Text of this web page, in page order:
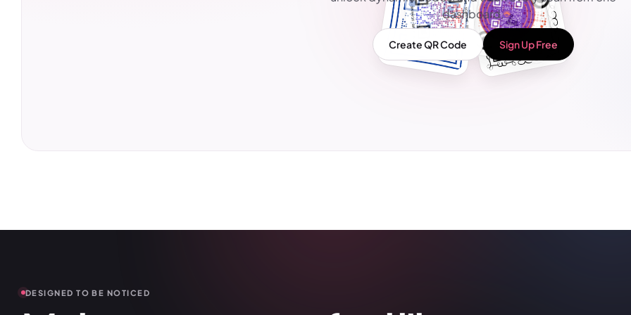
dashboard.
Create QR Code Sign Up Free
DESIGNED TO BE NOTICED